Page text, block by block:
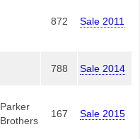
872 Sale 2011
788 Sale 2014
Parker
Brothers
167 Sale 2015